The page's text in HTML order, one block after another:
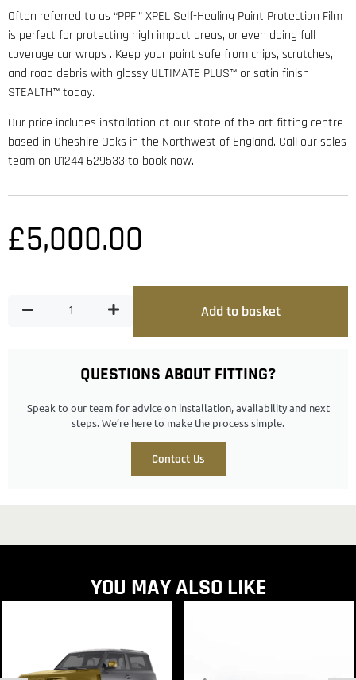
QUESTIONS ABOUT FITTING?
Speak to our team for advice on installation, availability and next
steps. We’re here to make the process simple.
Contact Us
Often referred to as “PPF,” XPEL Self-Healing Paint Protection Film
is perfect for protecting high impact areas, or even doing full
coverage car wraps . Keep your paint safe from chips, scratches,
and road debris with glossy ULTIMATE PLUS™ or satin finish
STEALTH™ today.
Our price includes installation at our state of the art fitting centre
based in Cheshire Oaks in the Northwest of England. Call our sales
team on 01244 629533 to book now.
£5,000.00
Add to basket
YOU MAY ALSO LIKE